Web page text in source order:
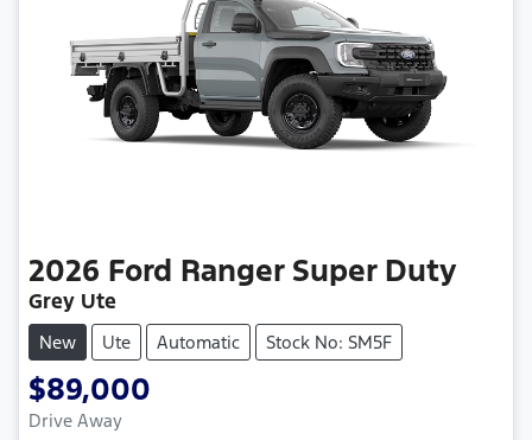
2026 Ford Ranger Super Duty
Grey Ute
New Ute Automatic Stock No: SM5F
$89,000
Drive Away